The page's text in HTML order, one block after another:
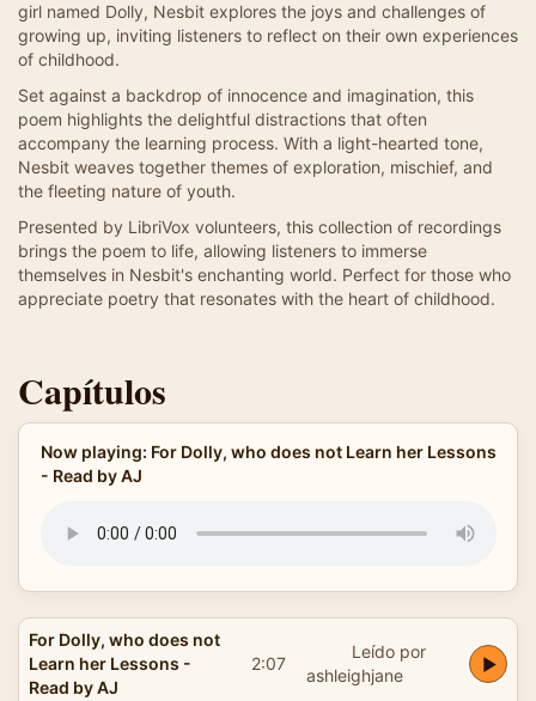
girl named Dolly, Nesbit explores the joys and challenges of
growing up, inviting listeners to reflect on their own experiences
of childhood.
Set against a backdrop of innocence and imagination, this
poem highlights the delightful distractions that often
accompany the learning process. With a light-hearted tone,
Nesbit weaves together themes of exploration, mischief, and
the fleeting nature of youth.
Presented by LibriVox volunteers, this collection of recordings
brings the poem to life, allowing listeners to immerse
themselves in Nesbit's enchanting world. Perfect for those who
appreciate poetry that resonates with the heart of childhood.
Capítulos
Now playing: For Dolly, who does not Learn her Lessons
- Read by AJ
For Dolly, who does not
Learn her Lessons -
Read by AJ
2:07
Leído por
ashleighjane